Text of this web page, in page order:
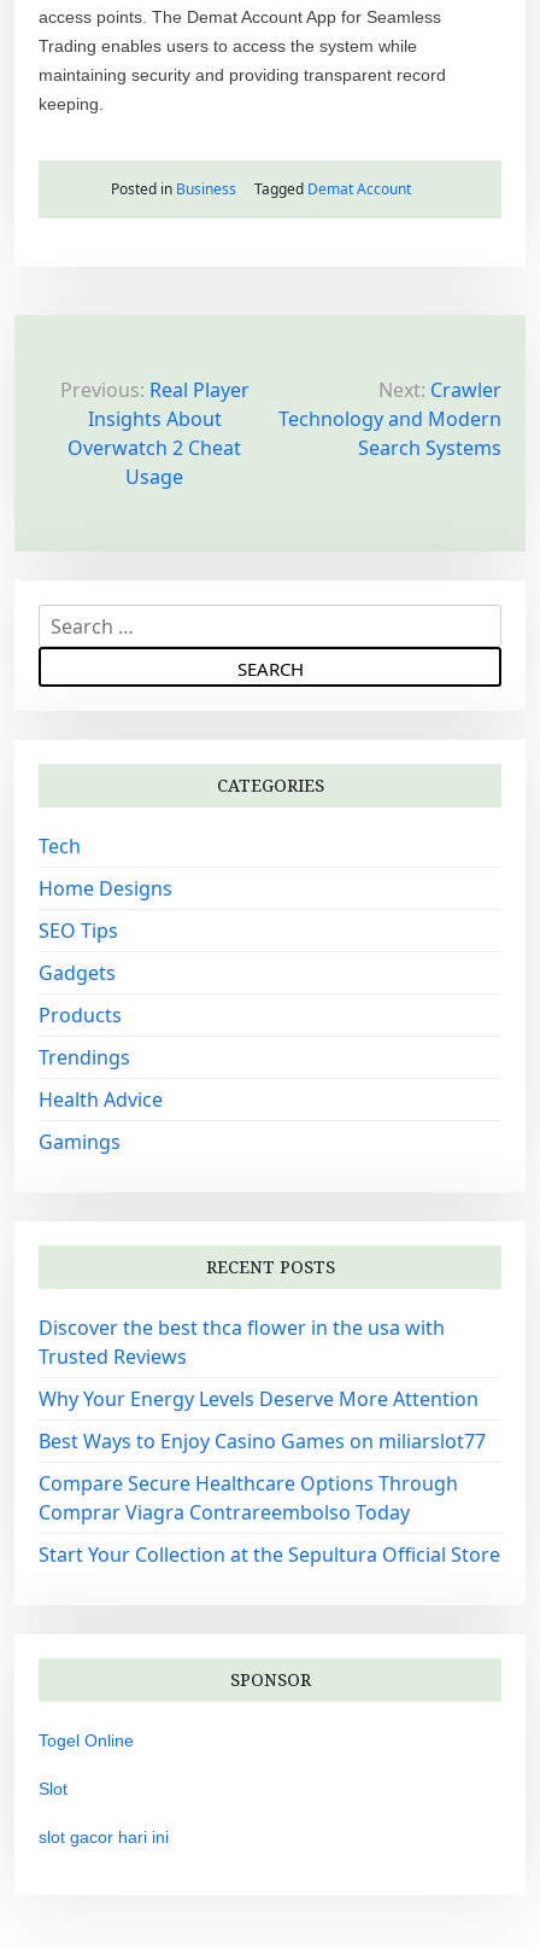
access points. The Demat Account App for Seamless
Trading enables users to access the system while
maintaining security and providing transparent record
keeping.
Posted in Business Tagged Demat Account
i
g
a
i
Previous: Real Player
Insights About
Overwatch 2 Cheat
Usage
Next: Crawler
Technology and Modern
Search Systems
e
h
r
:
CATEGORIES
Tech
Home Designs
SEO Tips
Gadgets
Products
Trendings
Health Advice
Gamings
RECENT POSTS
Discover the best thca flower in the usa with
Trusted Reviews
Why Your Energy Levels Deserve More Attention
Best Ways to Enjoy Casino Games on miliarslot77
Compare Secure Healthcare Options Through
Comprar Viagra Contrareembolso Today
Start Your Collection at the Sepultura Official Store
SPONSOR
Togel Online
Slot
slot gacor hari ini